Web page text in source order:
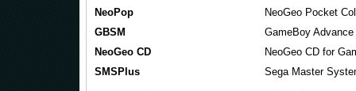
NeoPop
NeoGeo Pocket
GBSM
GameBoy
NeoGeo CD
NeoGeo CD for
SMSPlus
Sega Master